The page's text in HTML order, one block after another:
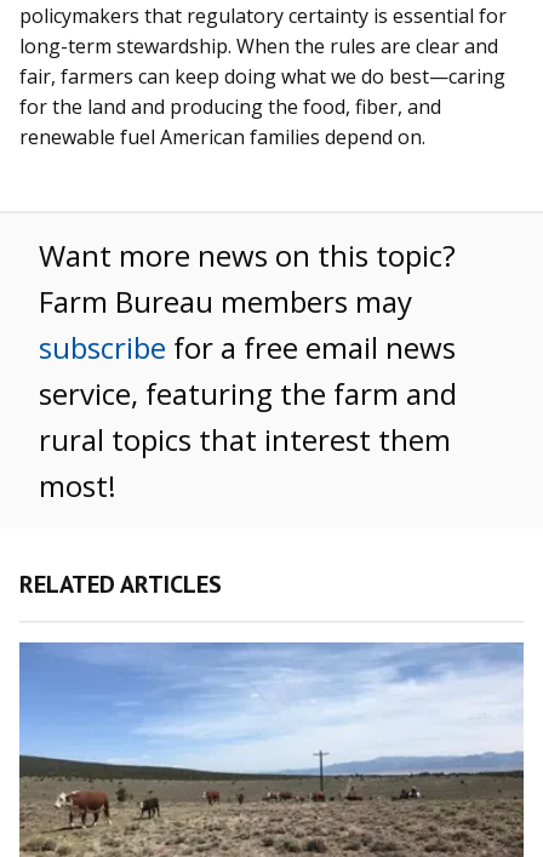
policymakers that regulatory certainty is essential for
long-term stewardship. When the rules are clear and
fair, farmers can keep doing what we do best—caring
for the land and producing the food, fiber, and
renewable fuel American families depend on.
Want more news on this topic?
Farm Bureau members may
subscribe for a free email news
service, featuring the farm and
rural topics that interest them
most!
RELATED ARTICLES